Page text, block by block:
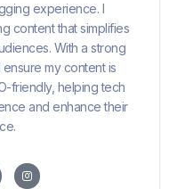
experience. I
content that simplifies
With a strong
ensure my content is
friendly, helping tech
and enhance their